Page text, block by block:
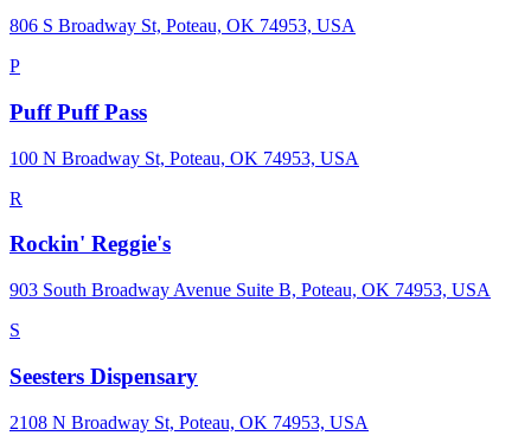
806 S Broadway St, Poteau, OK 74953, USA
P
Puff Puff Pass
100 N Broadway St, Poteau, OK 74953, USA
R
Rockin' Reggie's
903 South Broadway Avenue Suite B, Poteau, OK 74953, USA
S
Seesters Dispensary
2108 N Broadway St, Poteau, OK 74953, USA